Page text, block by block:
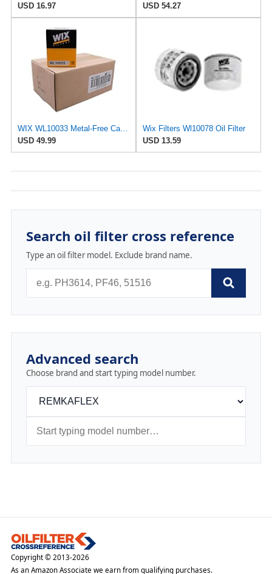
USD 16.97
USD 54.27
WIX WL10033 Metal-Free Cartridge Oil Filter, Case of 6
USD 49.99
Wix Filters Wl10078 Oil Filter
USD 13.59
Search oil filter cross reference
Type an oil filter model. Exclude brand name.
Advanced search
Choose brand and start typing model number.
Copyright © 2013-2026
As an Amazon Associate we earn from qualifying purchases.